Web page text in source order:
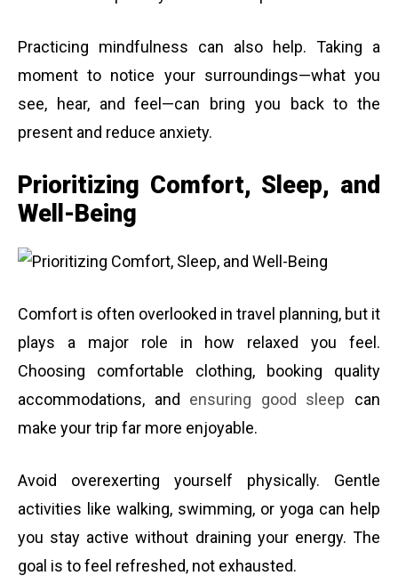
Practicing mindfulness can also help. Taking a
moment to notice your surroundings—what you
see, hear, and feel—can bring you back to the
present and reduce anxiety.
Prioritizing Comfort, Sleep, and
Well-Being
Comfort is often overlooked in travel planning, but it
plays a major role in how relaxed you feel.
Choosing comfortable clothing, booking quality
accommodations, and ensuring good sleep can
make your trip far more enjoyable.
Avoid overexerting yourself physically. Gentle
activities like walking, swimming, or yoga can help
you stay active without draining your energy. The
goal is to feel refreshed, not exhausted.